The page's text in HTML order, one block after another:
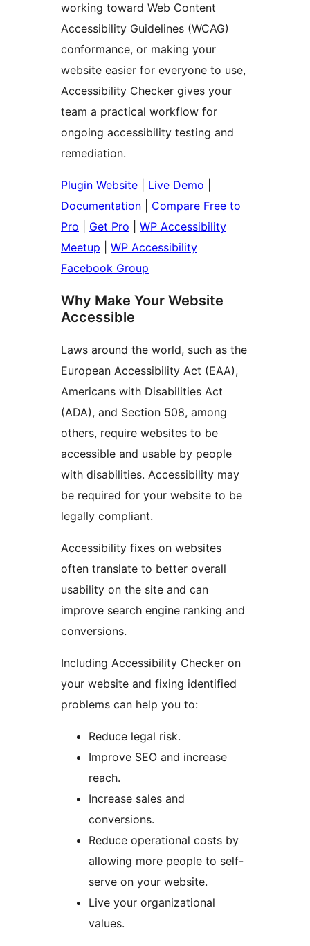
working toward Web Content
Accessibility Guidelines (WCAG)
conformance, or making your
website easier for everyone to use,
Accessibility Checker gives your
team a practical workflow for
ongoing accessibility testing and
remediation.
Plugin Website Live Demo
Documentation
Compare Free to
Pro
Get Pro
WP Accessibility
Meetup
WP Accessibility
Facebook Group
Why Make Your Website
Accessible
Laws around the world, such as the
European Accessibility Act (EAA),
Americans with Disabilities Act
(ADA), and Section 508, among
others, require websites to be
accessible and usable by people
with disabilities. Accessibility may
be required for your website to be
legally compliant.
Accessibility fixes on websites
often translate to better overall
usability on the site and can
improve search engine ranking and
conversions.
Including Accessibility Checker on
your website and fixing identified
problems can help you to:
Reduce legal risk.
Improve SEO and increase
reach.
Increase sales and
conversions.
Reduce operational costs by
allowing more people to self-
serve on your website.
Live your organizational
values.